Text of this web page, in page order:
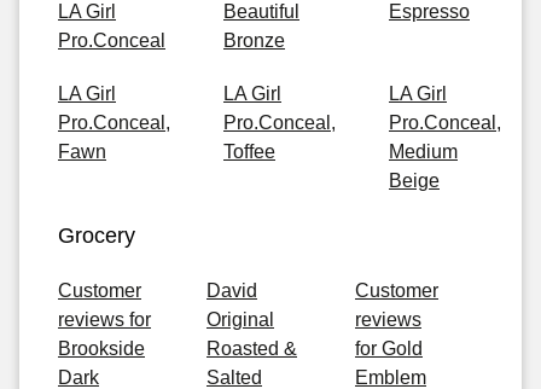
LA Girl
Pro.Conceal
Beautiful
Bronze
Espresso
LA Girl
Pro.Conceal,
Fawn
LA Girl
Pro.Conceal,
Toffee
LA Girl
Pro.Conceal,
Medium
Beige
Grocery
Customer
reviews for
Brookside
Dark
David
Original
Roasted &
Salted
Customer
reviews
for Gold
Emblem